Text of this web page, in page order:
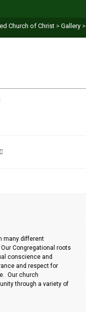
Church of Christ > Gallery >
many different
Congregational roots
conscience and
and respect for
Our church
through a variety of